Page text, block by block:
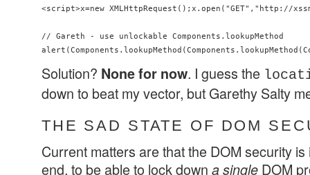
<script>x=new
// Gareth - use unlockable Components.lookupMethod
Solution? None for now. I guess the
down to beat my vector, but Garethy Salty
THE SAD STATE OF DOM
Current matters are that the DOM security
end, to be able to lock down a single DOM